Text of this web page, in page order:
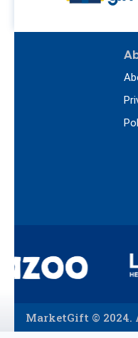
MarketGift © 2024.